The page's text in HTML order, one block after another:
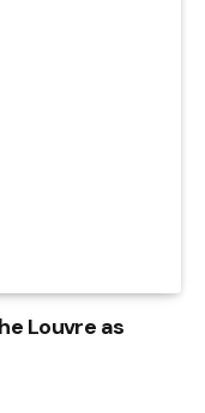
Louvre as